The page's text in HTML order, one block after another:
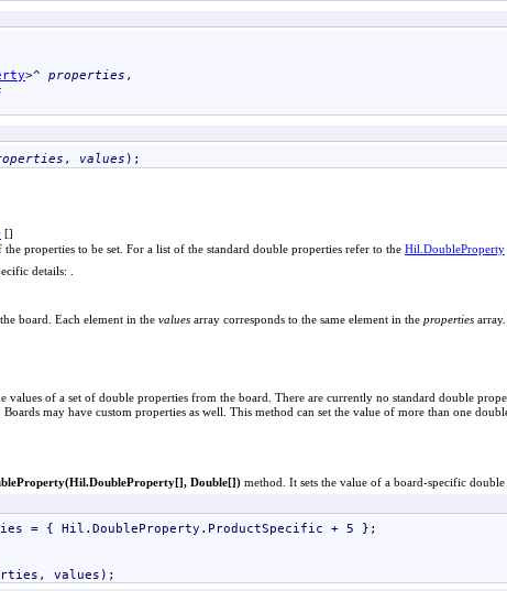
>^ properties ,
, values );
[]
properties to be set. For a list of the standard double properties refer to the Hil DoubleProperty
details:
board. Each element in the values array corresponds to the same element in the properties
values of a set of double properties from the board. There are currently no standard double
Boards may have custom properties as well. This method can set the value of more than one
Hil.DoubleProperty[], Double[]) method. It sets the value of a board-specific
= { Hil.DoubleProperty.ProductSpecific + 5 };